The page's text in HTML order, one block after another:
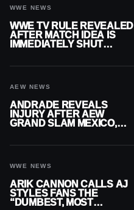
WWE NEWS
WWE TV RULE REVEALED
AFTER MATCH IDEA IS
IMMEDIATELY SHUT
AEW NEWS
ANDRADE REVEALS
INJURY AFTER AEW
GRAND SLAM MEXICO,
WWE NEWS
ARIK CANNON CALLS AJ
STYLES FANS THE
“DUMBEST, MOST